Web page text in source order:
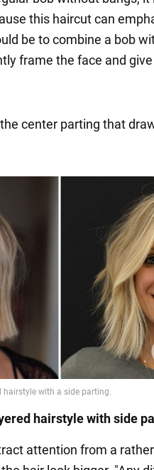
this haircut can
be to combine a bob
frame the face and
center parting that
hairstyle with side
attention from a